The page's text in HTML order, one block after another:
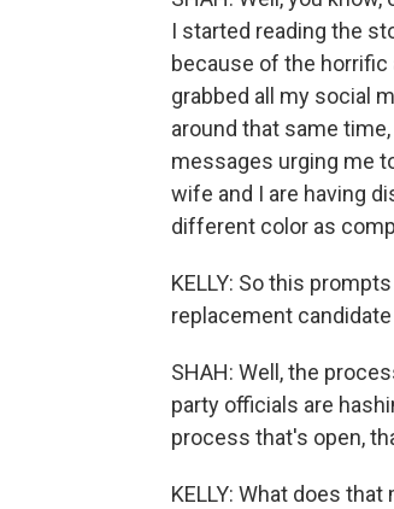
I started reading the
because of the horrific
grabbed all my social
around that same
messages urging me
wife and I are having
different color as
KELLY: So this
replacement
SHAH: Well, the
party officials are
process that's open,
KELLY: What does